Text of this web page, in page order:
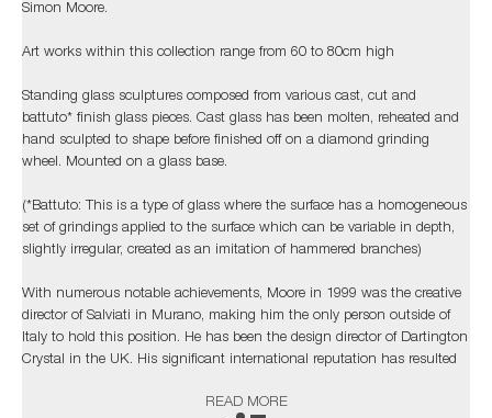
Simon Moore.
Art works within this collection range from 60 to 80cm high
Standing glass sculptures composed from various cast, cut and
battuto* finish glass pieces. Cast glass has been molten, reheated and
hand sculpted to shape before finished off on a diamond grinding
wheel. Mounted on a glass base.
(*Battuto: This is a type of glass where the surface has a homogeneous
set of grindings applied to the surface which can be variable in depth,
slightly irregular, created as an imitation of hammered branches)
With numerous notable achievements, Moore in 1999 was the creative
director of Salviati in Murano, making him the only person outside of
Italy to hold this position. He has been the design director of Dartington
Crystal in the UK. His significant international reputation has resulted
Nicole Farhi. Moore has tutored at the Royal College of Art and has
READ MORE